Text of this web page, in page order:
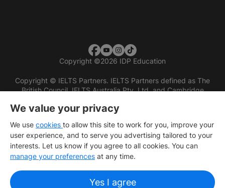
Copyright ©2026 IDP Education
Copyright © IELTS Partners. IELTS Partners defined as The
British Council, IELTS Australia Pty. Ltd. and Cambridge
We value your privacy
We use cookies to allow this site to work for you, improve your
user experience, and to serve you advertising tailored to your
interests. Let us know if you agree to all cookies. You can
manage your preferences at any time.
Yes I agree